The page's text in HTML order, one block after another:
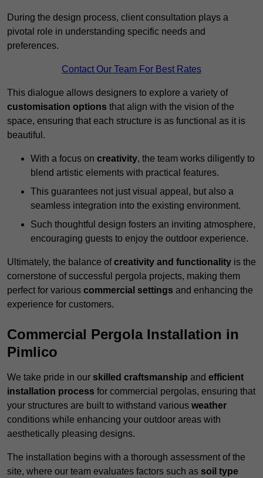
During the design process, client consultation plays a
pivotal role in understanding specific needs and
preferences.
Contact Our Team For Best Rates
This dialogue allows designers to explore a variety of
customisation options that align with the vision of the
space, ensuring that each structure is as functional as it is
beautiful.
With a focus on creativity, the team works diligently to
blend artistic elements with practical features.
This guarantees not just visual appeal, but also a
seamless integration into the existing environment.
Such thoughtful design fosters an inviting atmosphere,
encouraging guests to enjoy the outdoor experience.
Ultimately, the balance ofcreativity and functionality is the
cornerstone of successful pergola projects, making them
perfect for various commercial settings and enhancing the
experience for customers.
Commercial Pergola Installation in
Pimlico
We take pride in our skilled craftsmanship and efficient
installation process for commercial pergolas, ensuring that
your structures are built to withstand various weather
conditions while enhancing your outdoor areas with
aesthetically pleasing designs.
The installation begins with a thorough assessment of the
site, where our team evaluates factors such as soil type